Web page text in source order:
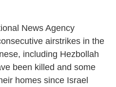
News Agency
airstrikes in the
including Hezbollah
been killed and some
homes since Israel